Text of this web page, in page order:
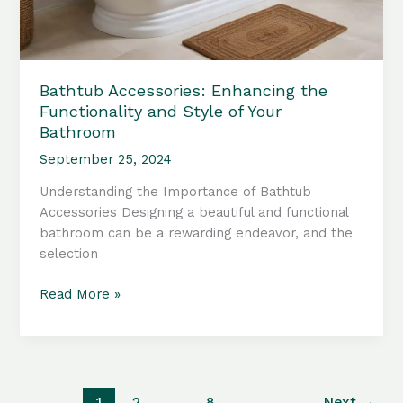
Bathtub Accessories: Enhancing the
Functionality and Style of Your
Bathroom
September 25, 2024
Understanding the Importance of Bathtub
Accessories Designing a beautiful and functional
bathroom can be a rewarding endeavor, and the
selection
Bathtub
Read More »